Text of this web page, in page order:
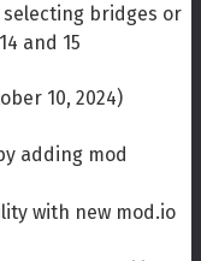
selecting bridges or
and 15
10, 2024)
adding mod
with new mod.io